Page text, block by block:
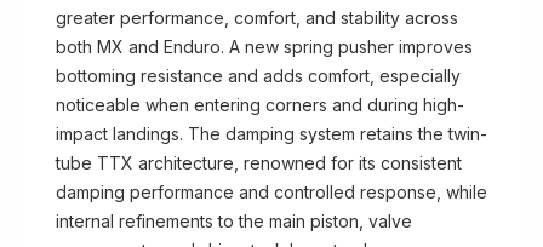
greater performance, comfort, and stability across
both MX and Enduro. A new spring pusher improves
bottoming resistance and adds comfort, especially
noticeable when entering corners and during high-
impact landings. The damping system retains the twin-
tube TTX architecture, renowned for its consistent
damping performance and controlled response, while
internal refinements to the main piston, valve